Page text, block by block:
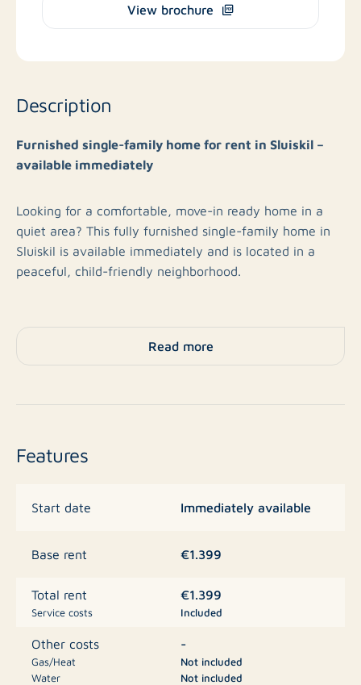
View brochure
Description
Furnished single-family home for rent in Sluiskil –
available immediately
Looking for a comfortable, move-in ready home in a
quiet area? This fully furnished single-family home in
Sluiskil is available immediately and is located in a
peaceful, child-friendly neighborhood.
necessary furniture, allowing you to move in right
away. The neighborhood offers a pleasant living
Rent
€ 1,399.00 per month including furnishings
Interested? Feel free to contact us for more information
Read more
Features
Start date Immediately available
Base rent €1.399
Total rent
Service costs
€1.399
Included
Other costs
Gas/Heat
Water
-
Not included
Not included